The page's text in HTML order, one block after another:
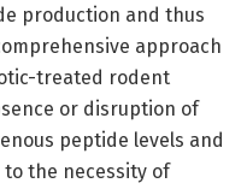
production and thus
approach
treated rodent
or disruption of
peptide levels and
the necessity of